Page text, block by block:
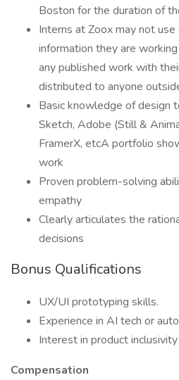
Boston for the duration of
Interns at Zoox may not
information they are
any published work with
distributed to anyone
Basic knowledge of design
Sketch, Adobe (Still &
FramerX, etcA portfolio
work
Proven problem-solving
empathy
Clearly articulates the
decisions
Bonus Qualifications
UX/UI prototyping skills.
Experience in AI tech or
Interest in product
Compensation